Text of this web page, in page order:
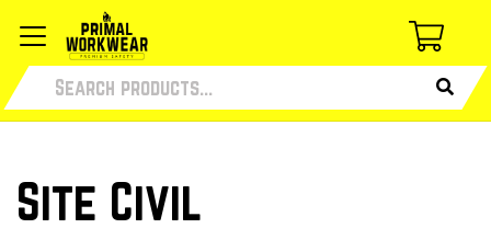
Site Civil